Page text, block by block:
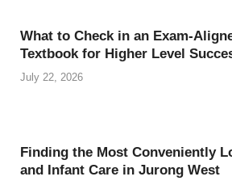
What to Check in an Exam-
Textbook for Higher Level
July 22, 2026
Finding the Most Conveniently
and Infant Care in Jurong West